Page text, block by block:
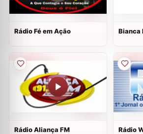
Rádio Fé em Ação Bianca
Rádio Aliança FM Rádio